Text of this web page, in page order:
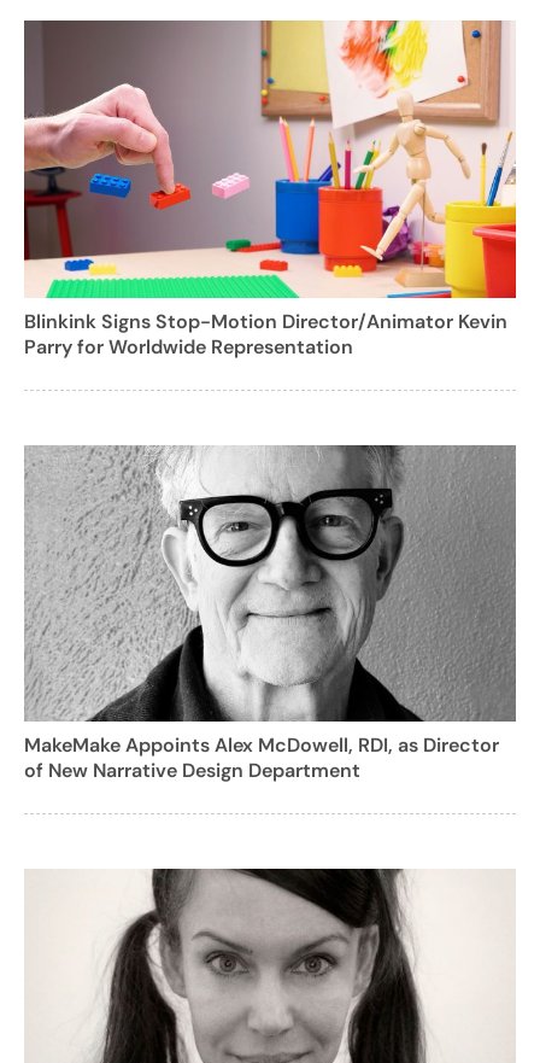
Blinkink Signs Stop-Motion Director/Animator Kevin
Parry for Worldwide Representation
MakeMake Appoints Alex McDowell, RDI, as Director
of New Narrative Design Department